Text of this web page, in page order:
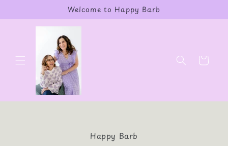
Welcome to Happy Barb
Cart
Happy Barb